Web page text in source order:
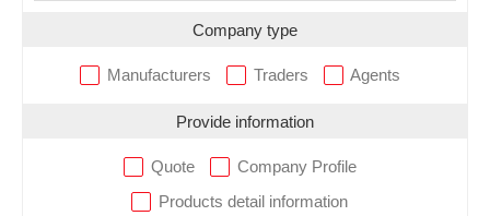
Company type
Manufacturers Traders Agents
Provide information
Quote
Company Profile
Products detail information